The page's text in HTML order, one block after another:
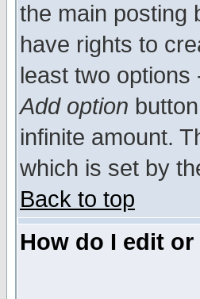
the main posting
have rights to
least two
Add option
infinite amount.
which is set by
Back to top
How do I edit